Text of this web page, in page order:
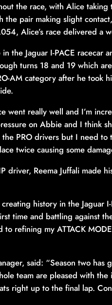
the race, with Alice
the pair making slight
Alice’s race delivered a
the Jaguar I-PACE racecar
turns 18 and 19 which
AM category after he took
went really well and I’m
on Abbie and I think
PRO drivers but I need
twice causing some
driver, Reema Juffali made
history in the Jaguar
time and battling against
refining my ATTACK
said: “Season two
team are pleased with
right up to the final lap.